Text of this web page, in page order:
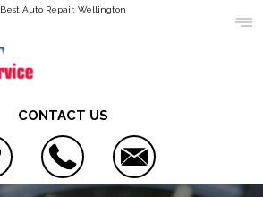
Best Auto Repair, Wellington
CONTACT US